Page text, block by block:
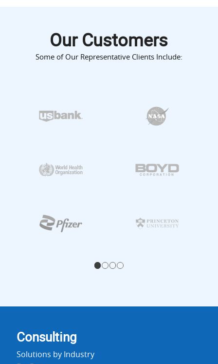
Our Customers
Some of Our Representative Clients Include:
Consulting
Solutions by Industry